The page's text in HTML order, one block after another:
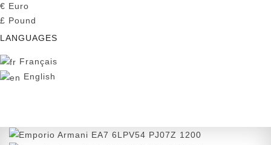
€ Euro
£ Pound
LANGUAGES
Français
English